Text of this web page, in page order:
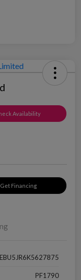
Availability
Get Financing
PF1790